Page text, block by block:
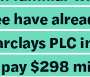
have
PLC
$298